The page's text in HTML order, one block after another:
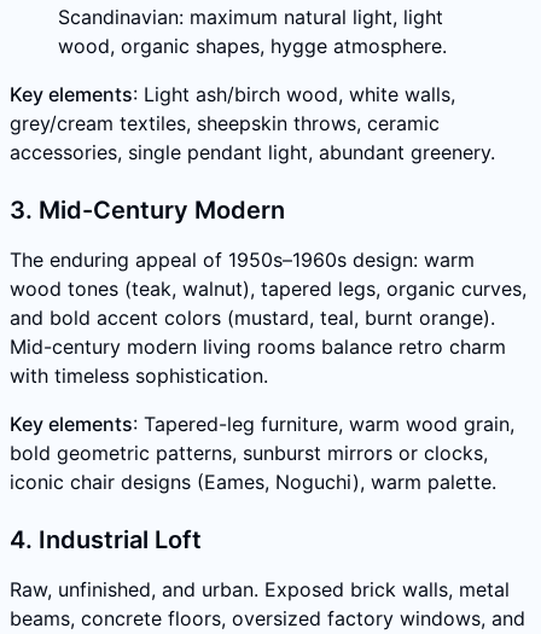
Scandinavian: maximum natural light, light
wood, organic shapes, hygge atmosphere.
Key elements: Light ash/birch wood, white walls,
grey/cream textiles, sheepskin throws, ceramic
accessories, single pendant light, abundant greenery.
3. Mid-Century Modern
The enduring appeal of 1950s–1960s design: warm
wood tones (teak, walnut), tapered legs, organic curves,
and bold accent colors (mustard, teal, burnt orange).
Mid-century modern living rooms balance retro charm
with timeless sophistication.
Key elements: Tapered-leg furniture, warm wood grain,
bold geometric patterns, sunburst mirrors or clocks,
iconic chair designs (Eames, Noguchi), warm palette.
4. Industrial Loft
Raw, unfinished, and urban. Exposed brick walls, metal
beams, concrete floors, oversized factory windows, and